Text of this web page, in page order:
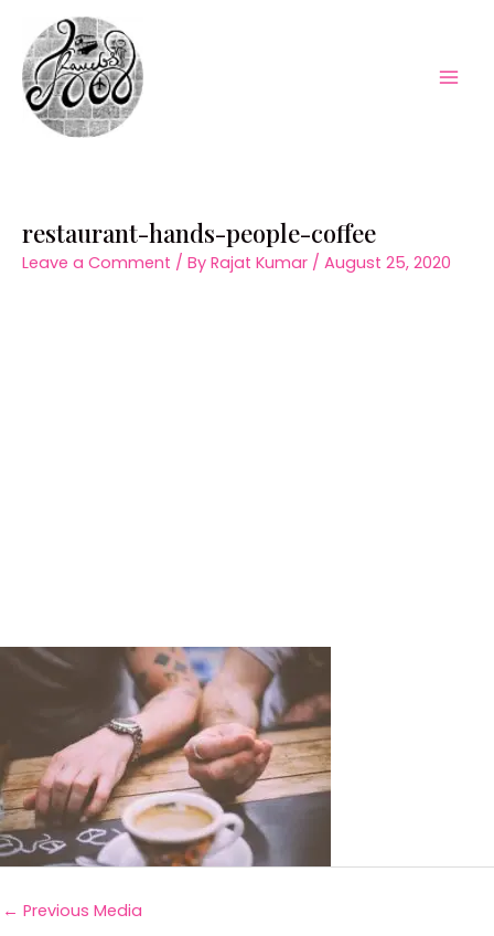
content
restaurant-hands-people-coffee
Leave a Comment / By Rajat Kumar / August 25, 2020
← Previous Media